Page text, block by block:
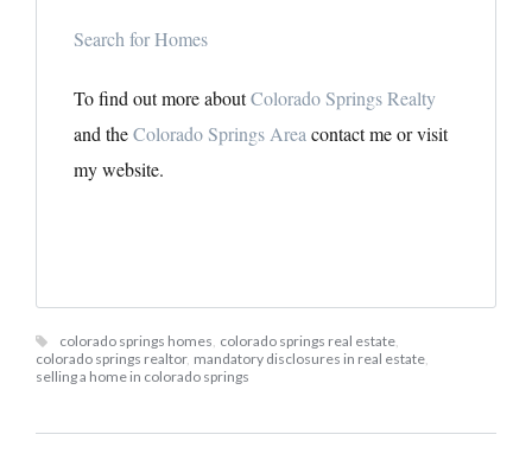
Search for Homes
To find out more aboutColorado Springs Realty
and theColorado Springs Area contact me or visit
my website.
colorado springs homes, colorado springs real estate,
colorado springs realtor, mandatory disclosures in real estate,
selling a home in colorado springs